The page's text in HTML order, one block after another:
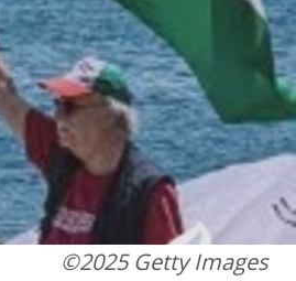
©2025 Getty Images